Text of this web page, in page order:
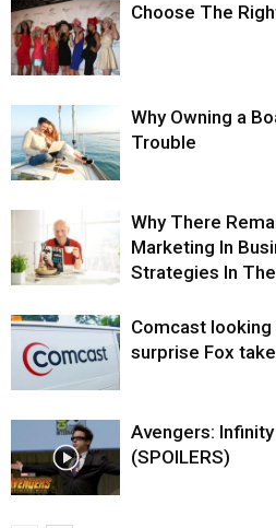
Choose The
Why Owning a
Trouble
Why There
Marketing In
Strategies In
Comcast
surprise Fox
Avengers:
(SPOILERS)